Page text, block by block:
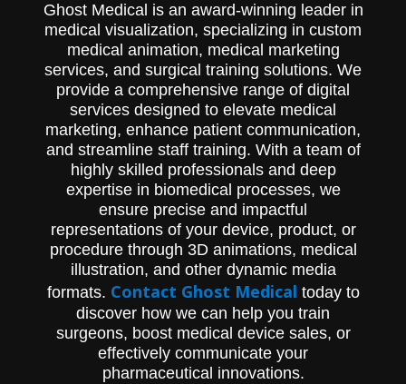
Ghost Medical is an award-winning leader in
medical visualization, specializing in custom
medical animation, medical marketing
services, and surgical training solutions. We
provide a comprehensive range of digital
services designed to elevate medical
marketing, enhance patient communication,
and streamline staff training. With a team of
highly skilled professionals and deep
expertise in biomedical processes, we
ensure precise and impactful
representations of your device, product, or
procedure through 3D animations, medical
illustration, and other dynamic media
formats. Contact Ghost Medical today to
discover how we can help you train
surgeons, boost medical device sales, or
effectively communicate your
pharmaceutical innovations.